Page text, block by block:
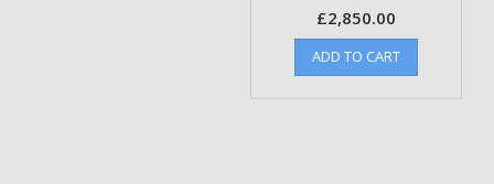
£2,850.00
ADD TO CART